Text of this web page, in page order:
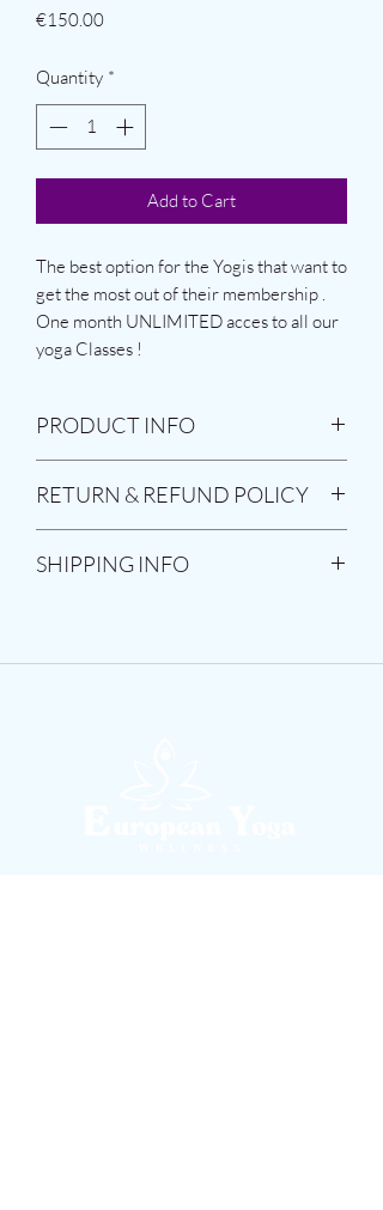
€150.00Price
Quantity *
Add to Cart
The best option for the Yogis that want to
get the most out of their membership .
One month UNLIMITED acces to all our
yoga Classes !
PRODUCT INFO
starting a date that the costumer chooses
.
RETURN & REFUND POLICY
returnable
SHIPPING INFO
confirm your membership.